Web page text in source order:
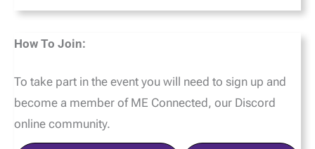
How To Join:
To take part in the event you will need to sign up and
become a member of ME Connected, our Discord
online community.